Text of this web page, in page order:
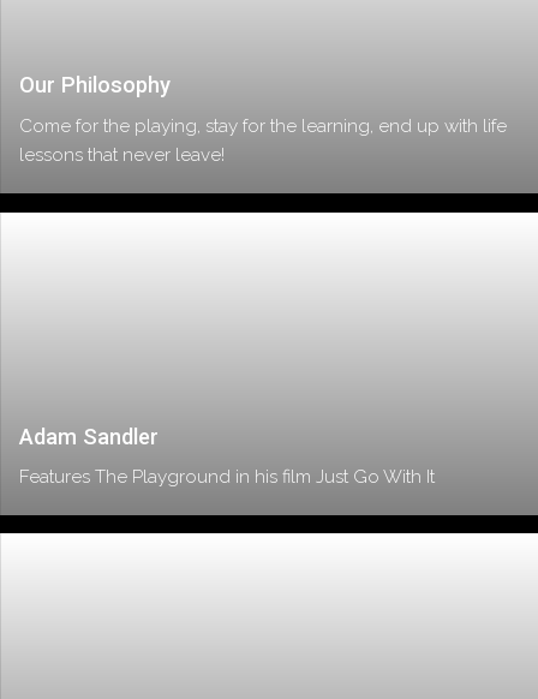
Our Philosophy
Come for the playing, stay for the learning, end up with life
lessons that never leave!
Adam Sandler
Features The Playground in his film Just Go With It